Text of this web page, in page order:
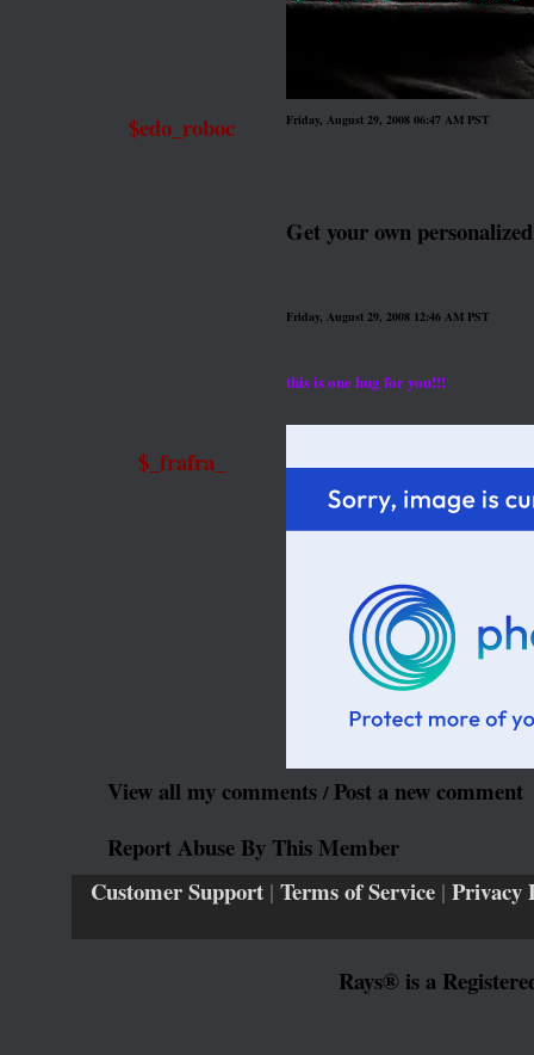
$edo_roboc Friday, August 29, 2008 06:47 AM PST
Get your own
$_frafra_
Friday, August 29, 2008 12:46 AM PST
this is one hug for you!!!
View all my comments / Post a new comment
Report Abuse By This Member
Customer Support | Terms of Service | Privacy
Rays® is a